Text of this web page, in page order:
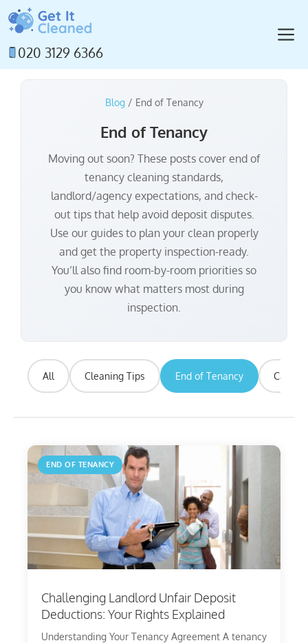
Skip
to
content020 3129 6366
Blog/ End of Tenancy
End of Tenancy
Moving out soon? These posts cover end of
tenancy cleaning standards,
landlord/agency expectations, and check-
out tips that help avoid deposit disputes.
Use our guides to plan your clean properly
and get the property inspection-ready.
You’ll also find room-by-room priorities so
you know what matters most during
inspection.
All Cleaning Tips End of Tenancy Carpet
END OF TENANCY
Challenging Landlord Unfair Deposit
Deductions: Your Rights Explained
Understanding Your Tenancy Agreement A tenancy